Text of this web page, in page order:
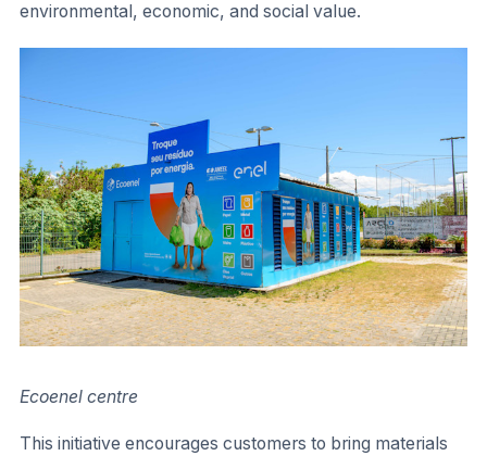
environmental, economic, and social value.
Ecoenel centre
This initiative encourages customers to bring materials